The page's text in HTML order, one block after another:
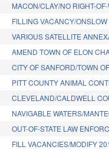
MACON/CLAY/NO RIGHT-
FILLING VACANCY/
VARIOUS SATELLITE
AMEND TOWN OF ELON
CITY OF SANFORD/TOWN
PITT COUNTY ANIMAL
CLEVELAND/CALDWELL
NAVIGABLE WATERS/
OUT-OF-STATE LAW
FILL VACANCIES/MODIFY